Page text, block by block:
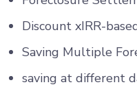
Discount xIRR-
Saving Multiple
saving at different